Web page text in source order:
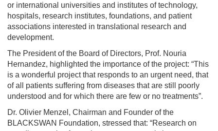
or international universities and institutes of technology,
hospitals, research institutes, foundations, and patient
associations interested in translational research and
development.
The President of the Board of Directors, Prof. Nouria
Hernandez, highlighted the importance of the project: “This
is a wonderful project that responds to an urgent need, that
of all patients suffering from diseases that are still poorly
understood and for which there are few or no treatments”.
Dr. Olivier Menzel, Chairman and Founder of the
BLACKSWAN Foundation, stressed that: “Research on